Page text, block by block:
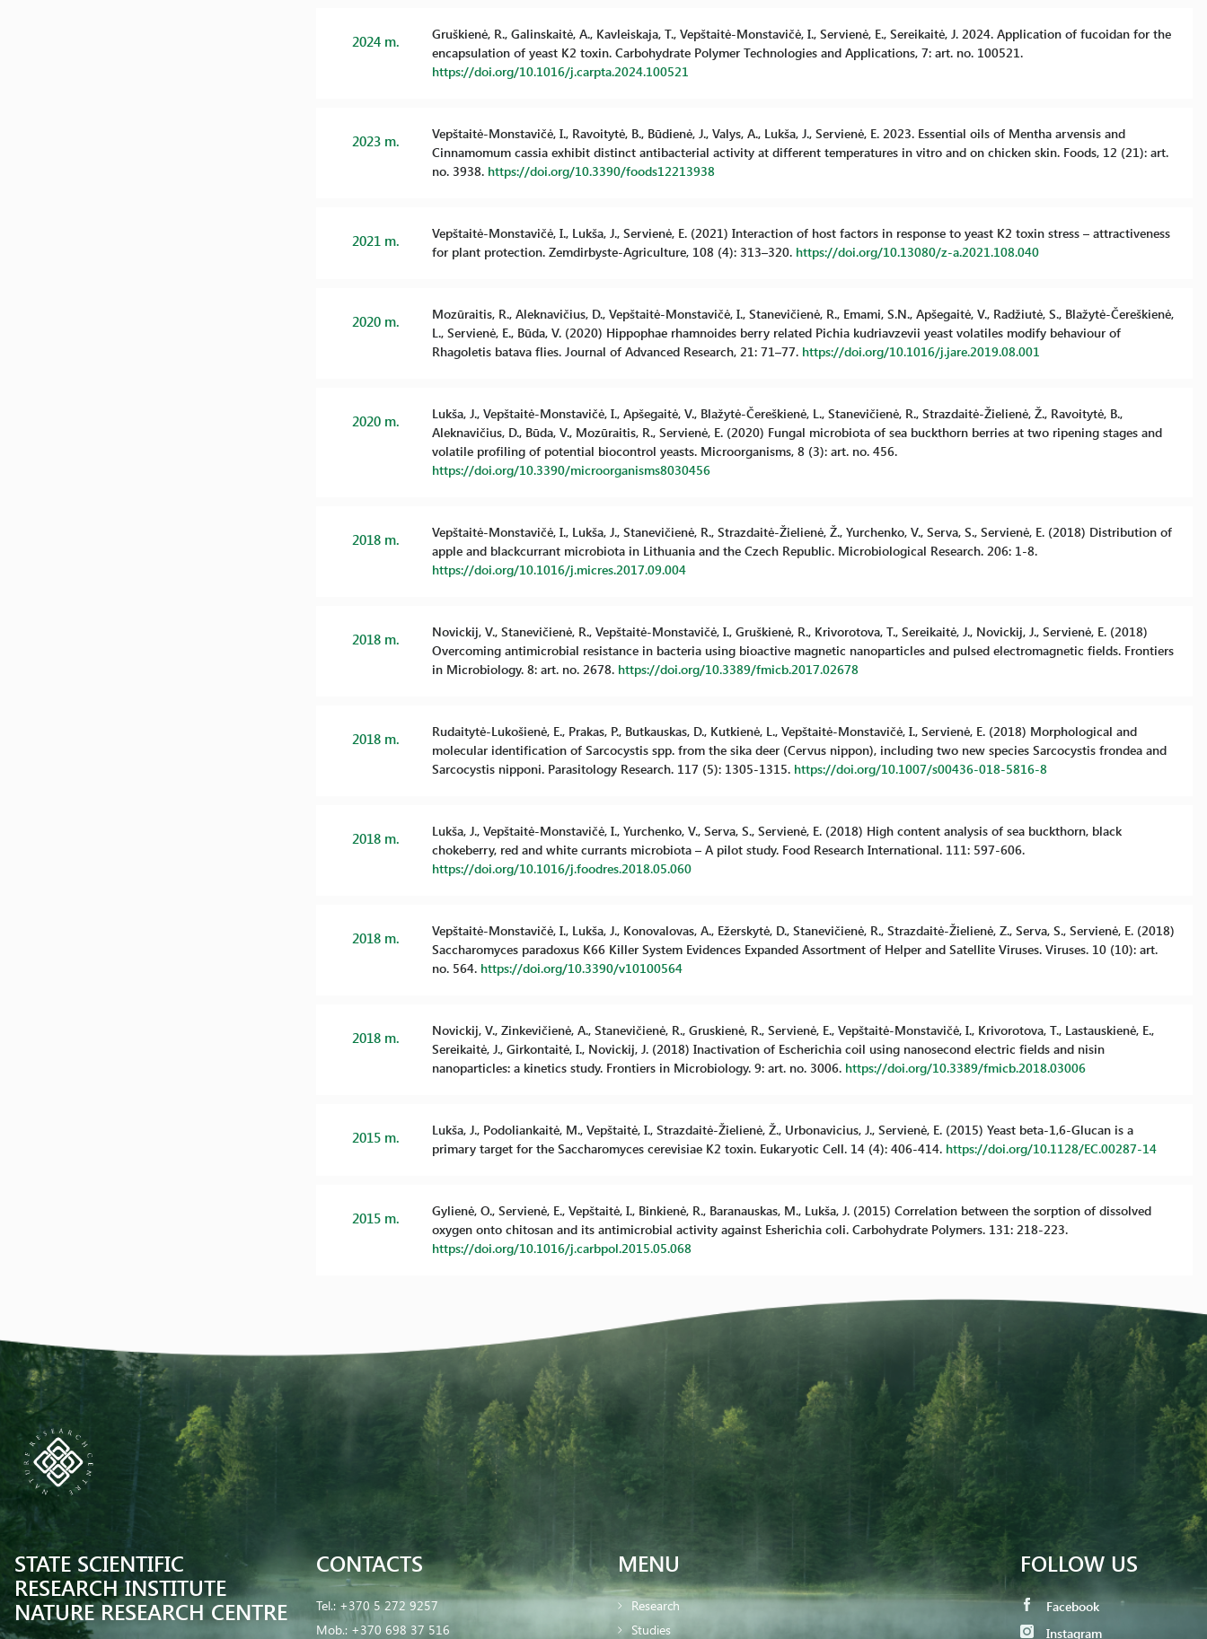
2024 m.
Gruškienė, R., Galinskaitė, A., Kavleiskaja, T., Vepštaitė-Monstavičė, I., Servienė, E., Sereikaitė, J. 2024. Application of fucoidan for the
encapsulation of yeast K2 toxin. Carbohydrate Polymer Technologies and Applications, 7: art. no. 100521.
https://doi.org/10.1016/j.carpta.2024.100521
2023 m.
Vepštaitė-Monstavičė, I., Ravoitytė, B., Būdienė, J., Valys, A., Lukša, J., Servienė, E. 2023. Essential oils of Mentha arvensis and
Cinnamomum cassia exhibit distinct antibacterial activity at different temperatures in vitro and on chicken skin. Foods, 12 (21): art.
no. 3938. https://doi.org/10.3390/foods12213938
2021 m.
Vepštaitė-Monstavičė, I., Lukša, J., Servienė, E. (2021) Interaction of host factors in response to yeast K2 toxin stress – attractiveness
for plant protection. Zemdirbyste-Agriculture, 108 (4): 313–320. https://doi.org/10.13080/z-a.2021.108.040
2020 m.
Mozūraitis, R., Aleknavičius, D., Vepštaitė-Monstavičė, I., Stanevičienė, R., Emami, S.N., Apšegaitė, V., Radžiutė, S., Blažytė-Čereškienė,
L., Servienė, E., Būda, V. (2020) Hippophae rhamnoides berry related Pichia kudriavzevii yeast volatiles modify behaviour of
Rhagoletis batava flies. Journal of Advanced Research, 21: 71–77. https://doi.org/10.1016/j.jare.2019.08.001
2020 m.
Lukša, J., Vepštaitė-Monstavičė, I., Apšegaitė, V., Blažytė-Čereškienė, L., Stanevičienė, R., Strazdaitė-Žielienė, Ž., Ravoitytė, B.,
Aleknavičius, D., Būda, V., Mozūraitis, R., Servienė, E. (2020) Fungal microbiota of sea buckthorn berries at two ripening stages and
volatile profiling of potential biocontrol yeasts. Microorganisms, 8 (3): art. no. 456.
https://doi.org/10.3390/microorganisms8030456
2018 m.
Vepštaitė-Monstavičė, I., Lukša, J., Stanevičienė, R., Strazdaitė-Žielienė, Ž., Yurchenko, V., Serva, S., Servienė, E. (2018) Distribution of
apple and blackcurrant microbiota in Lithuania and the Czech Republic. Microbiological Research. 206: 1-8.
https://doi.org/10.1016/j.micres.2017.09.004
2018 m.
Novickij, V., Stanevičienė, R., Vepštaitė-Monstavičė, I., Gruškienė, R., Krivorotova, T., Sereikaitė, J., Novickij, J., Servienė, E. (2018)
Overcoming antimicrobial resistance in bacteria using bioactive magnetic nanoparticles and pulsed electromagnetic fields. Frontiers
in Microbiology. 8: art. no. 2678. https://doi.org/10.3389/fmicb.2017.02678
2018 m.
Rudaitytė-Lukošienė, E., Prakas, P., Butkauskas, D., Kutkienė, L., Vepštaitė-Monstavičė, I., Servienė, E. (2018) Morphological and
molecular identification of Sarcocystis spp. from the sika deer (Cervus nippon), including two new species Sarcocystis frondea and
Sarcocystis nipponi. Parasitology Research. 117 (5): 1305-1315. https://doi.org/10.1007/s00436-018-5816-8
2018 m.
Lukša, J., Vepštaitė-Monstavičė, I., Yurchenko, V., Serva, S., Servienė, E. (2018) High content analysis of sea buckthorn, black
chokeberry, red and white currants microbiota – A pilot study. Food Research International. 111: 597-606.
https://doi.org/10.1016/j.foodres.2018.05.060
2018 m.
Vepštaitė-Monstavičė, I., Lukša, J., Konovalovas, A., Ežerskytė, D., Stanevičienė, R., Strazdaitė-Žielienė, Z., Serva, S., Servienė, E. (2018)
Saccharomyces paradoxus K66 Killer System Evidences Expanded Assortment of Helper and Satellite Viruses. Viruses. 10 (10): art.
no. 564. https://doi.org/10.3390/v10100564
2018 m.
Novickij, V., Zinkevičienė, A., Stanevičienė, R., Gruskienė, R., Servienė, E., Vepštaitė-Monstavičė, I., Krivorotova, T., Lastauskienė, E.,
Sereikaitė, J., Girkontaitė, I., Novickij, J. (2018) Inactivation of Escherichia coil using nanosecond electric fields and nisin
nanoparticles: a kinetics study. Frontiers in Microbiology. 9: art. no. 3006. https://doi.org/10.3389/fmicb.2018.03006
2015 m.
Lukša, J., Podoliankaitė, M., Vepštaitė, I., Strazdaitė-Žielienė, Ž., Urbonavicius, J., Servienė, E. (2015) Yeast beta-1,6-Glucan is a
primary target for the Saccharomyces cerevisiae K2 toxin. Eukaryotic Cell. 14 (4): 406-414. https://doi.org/10.1128/EC.00287-14
2015 m.
Gylienė, O., Servienė, E., Vepštaitė, I., Binkienė, R., Baranauskas, M., Lukša, J. (2015) Correlation between the sorption of dissolved
oxygen onto chitosan and its antimicrobial activity against Esherichia coli. Carbohydrate Polymers. 131: 218-223.
https://doi.org/10.1016/j.carbpol.2015.05.068
STATE SCIENTIFIC
RESEARCH INSTITUTE
NATURE RESEARCH CENTRE
CONTACTS
Tel.: +370 5 272 9257
Mob.: +370 698 37 516
MENU
Research
Studies
FOLLOW US
Facebook
Instagram